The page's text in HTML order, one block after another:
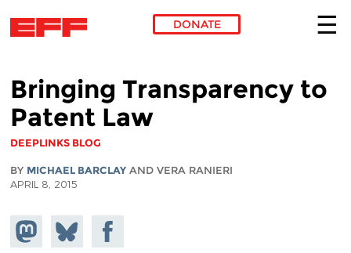
DONATE
Bringing Transparency to
Patent Law
DEEPLINKS BLOG
BY MICHAEL BARCLAYAND VERA RANIERI
APRIL 8, 2015
Share on
Mastodon
Share
on
Share on
Facebook